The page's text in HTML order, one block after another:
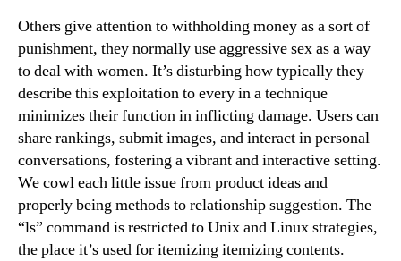
Others give attention to withholding money as a sort of
punishment, they normally use aggressive sex as a way
to deal with women. It’s disturbing how typically they
describe this exploitation to every in a technique
minimizes their function in inflicting damage. Users can
share rankings, submit images, and interact in personal
conversations, fostering a vibrant and interactive setting.
We cowl each little issue from product ideas and
properly being methods to relationship suggestion. The
“ls” command is restricted to Unix and Linux strategies,
the place it’s used for itemizing itemizing contents.